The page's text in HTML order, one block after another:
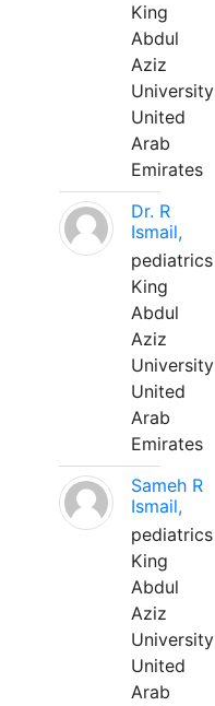
King
Abdul
Aziz
University
United
Arab
Emirates
Dr. R
Ismail,
pediatrics
King
Abdul
Aziz
University
United
Arab
Emirates
Sameh R
Ismail,
pediatrics
King
Abdul
Aziz
University
United
Arab